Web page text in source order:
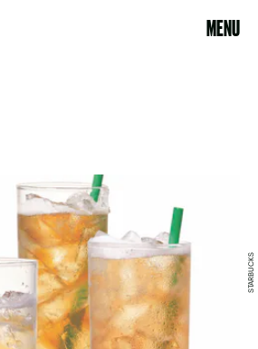
MENU
STARBUCKS